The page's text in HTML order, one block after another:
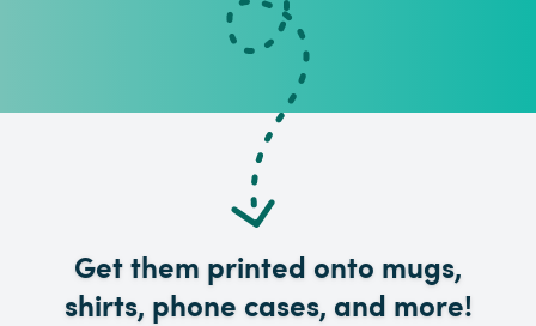
Get them printed onto mugs,
shirts, phone cases, and more!